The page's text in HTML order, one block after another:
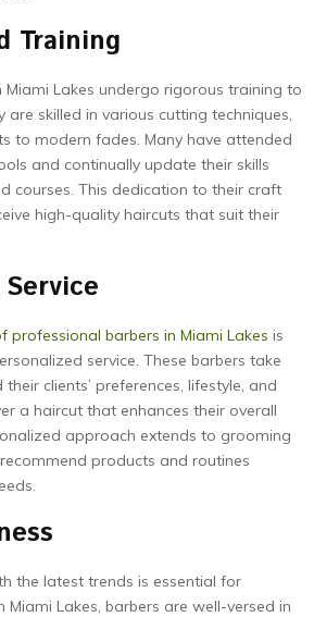
Training
Miami Lakes undergo rigorous training to
are skilled in various cutting techniques,
to modern fades. Many have attended
and continually update their skills
courses. This dedication to their craft
high-quality haircuts that suit their
professional barbers in Miami Lakes is
service. These barbers take
clients’ preferences, lifestyle, and
a haircut that enhances their overall
approach extends to grooming
products and routines
the latest trends is essential for
Miami Lakes, barbers are well-versed in